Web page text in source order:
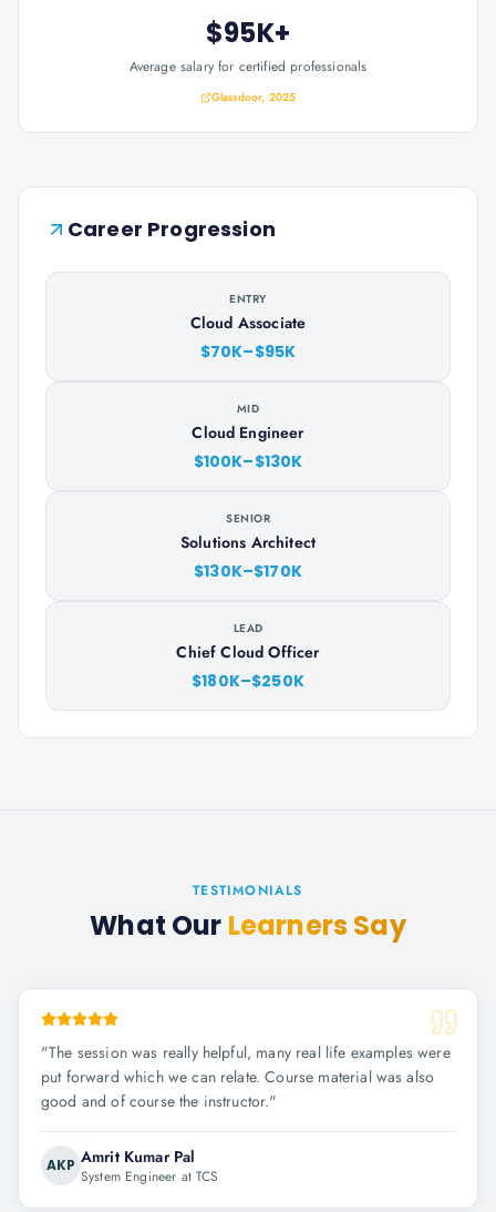
$95K+
Average salary for certified professionals
Glassdoor, 2025
Career Progression
ENTRY
Cloud Associate
$70K–$95K
MID
Cloud Engineer
$100K–$130K
SENIOR
Solutions Architect
$130K–$170K
LEAD
Chief Cloud Officer
$180K–$250K
TESTIMONIALS
What Our Learners Say
"The session was really helpful, many real life examples were
put forward which we can relate. Course material was also
good and of course the instructor."
AKP Amrit Kumar Pal
System Engineer at TCS